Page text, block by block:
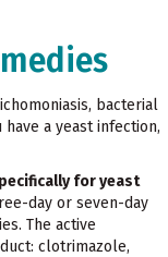
bacterial
a yeast infection,
for yeast
day or seven-day
The active
clotrimazole,